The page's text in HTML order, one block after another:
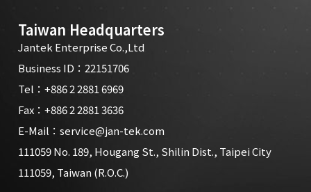
Taiwan Headquarters
Jantek Enterprise Co.,Ltd
Business ID：22151706
Tel： +886 2 2881 6969
Fax：+886 2 2881 3636
E-Mail： service@jan-tek.com
111059 No. 189, Hougang St., Shilin Dist., Taipei City
111059, Taiwan (R.O.C.)